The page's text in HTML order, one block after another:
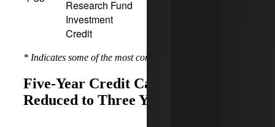
Research Fund
Investment
Credit
* Indicates some of the most common programs used
Five-Year Credit Carryforward
Reduced to Three Years